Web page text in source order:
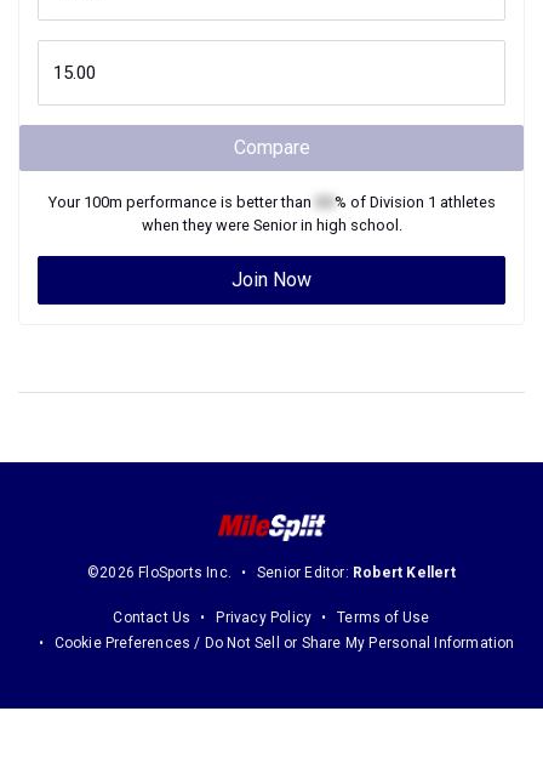
Compare
Your 100m performance is better than % of Division 1 athletes
when they were Seniorin high school.
Join Now
©2026 FloSports Inc. Senior Editor: Robert Kellert
Contact Us Privacy Policy
Terms of Use
Cookie Preferences / Do Not Sell or Share My Personal Information